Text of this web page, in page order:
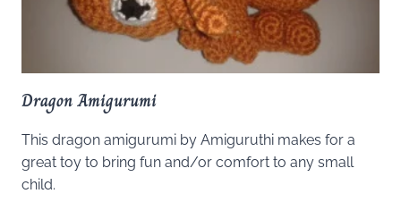
Dragon Amigurumi
This dragon amigurumi by Amiguruthi makes for a
great toy to bring fun and/or comfort to any small
child.